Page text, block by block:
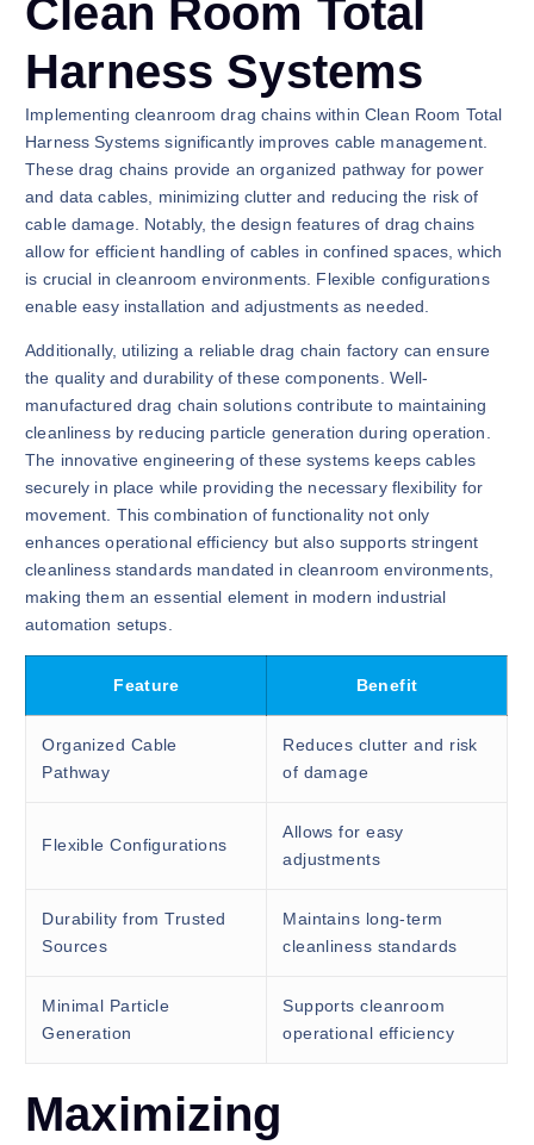
Clean Room Total
Harness Systems
Implementing cleanroom drag chains within Clean Room Total
Harness Systems significantly improves cable management.
These drag chains provide an organized pathway for power
and data cables, minimizing clutter and reducing the risk of
cable damage. Notably, the design features of drag chains
allow for efficient handling of cables in confined spaces, which
is crucial in cleanroom environments. Flexible configurations
enable easy installation and adjustments as needed.
Additionally, utilizing a reliable drag chain factory can ensure
the quality and durability of these components. Well-
manufactured drag chain solutions contribute to maintaining
cleanliness by reducing particle generation during operation.
The innovative engineering of these systems keeps cables
securely in place while providing the necessary flexibility for
movement. This combination of functionality not only
enhances operational efficiency but also supports stringent
cleanliness standards mandated in cleanroom environments,
making them an essential element in modern industrial
automation setups.
Feature Benefit
Organized Cable
Pathway
Reduces clutter and risk
of damage
Flexible Configurations
Allows for easy
adjustments
Durability from Trusted
Sources
Maintains long-term
cleanliness standards
Minimal Particle
Generation
Supports cleanroom
operational efficiency
Maximizing